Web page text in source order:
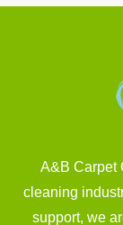
A&B Carpet
cleaning
support, we